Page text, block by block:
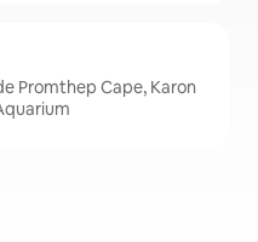
Promthep Cape, Karon